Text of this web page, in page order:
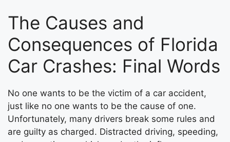
The Causes and
Consequences of Florida
Car Crashes: Final Words
No one wants to be the victim of a car accident,
just like no one wants to be the cause of one.
Unfortunately, many drivers break some rules and
are guilty as charged. Distracted driving, speeding,